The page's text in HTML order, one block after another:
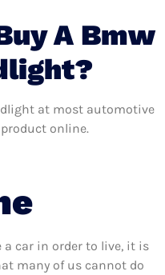
A Bmw
at most automotive
online.
a car in order to live, it is
many of us cannot do